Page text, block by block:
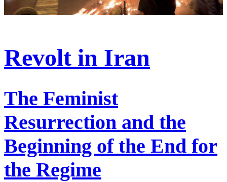
Revolt in Iran
The Feminist
Resurrection and the
Beginning of the End for
the Regime